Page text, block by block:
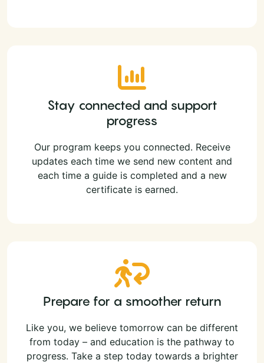
Stay connected and support
progress
Our program keeps you connected. Receive
updates each time we send new content and
each time a guide is completed and a new
certificate is earned.
Prepare for a smoother return
Like you, we believe tomorrow can be different
from today – and education is the pathway to
progress. Take a step today towards a brighter